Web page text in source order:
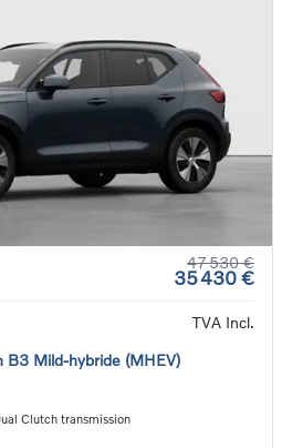
47 530 €
35 430 €
TVA Incl.
B3 Mild-hybride (MHEV)
Clutch transmission